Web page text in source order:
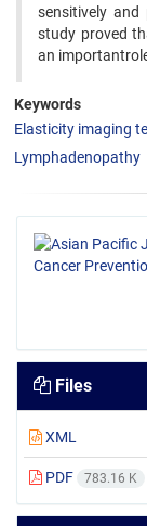
sensitively
study proved
an
Keywords
Elasticity imaging
Lymphadenopathy
Files
XML
PDF 783.16 K